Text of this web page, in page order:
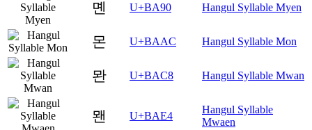
몐 U+BA90 Hangul Syllable Myen
몬 U+BAAC Hangul Syllable Mon
뫈 U+BAC8 Hangul Syllable Mwan
뫤 U+BAE4
Hangul Syllable
Mwaen